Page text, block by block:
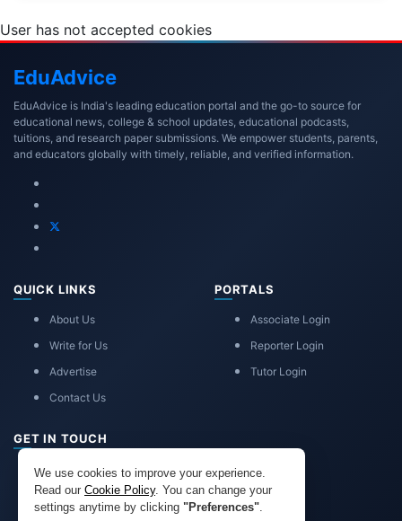
User has not accepted cookies
We use cookies to improve your experience.
Read our Cookie Policy. You can change your
settings anytime by clicking "Preferences".
EduAdvice
EduAdvice is India's leading education portal and the go-to source for
educational news, college & school updates, educational podcasts,
tuitions, and research paper submissions. We empower students, parents,
and educators globally with timely, reliable, and verified information.
QUICK LINKS
About Us
Write for Us
Advertise
Contact Us
PORTALS
Associate Login
Reporter Login
Tutor Login
GET IN TOUCH
eduadvice11@gmail.com
info@eduadvice.in